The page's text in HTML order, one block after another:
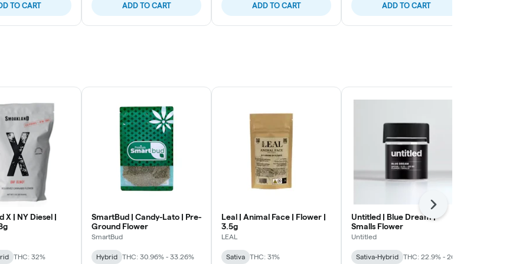
TO CART ADD TO CART ADD TO CART ADD TO CART
X | NY Diesel |
THC: 32%
SmartBud | Candy-Lato | Pre-
Ground Flower
SmartBud
Hybrid THC: 30.96% - 33.26%
Leal | Animal Face | Flower |
3.5g
LEAL
Sativa THC: 31%
Untitled | Blue Dream |
Smalls Flower
Untitled
Sativa-Hybrid THC: 22.9% - 26%
Next